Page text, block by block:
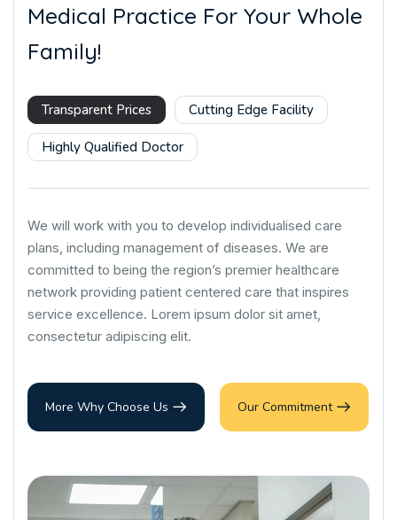
Medical Practice For Your Whole
Family!
Transparent Prices Cutting Edge Facility
Highly Qualified Doctor
We will work with you to develop individualised care
plans, including management of diseases. We are
committed to being the region’s premier healthcare
network providing patient centered care that inspires
service excellence. Lorem ipsum dolor sit amet,
consectetur adipiscing elit.
More Why Choose Us Our Commitment